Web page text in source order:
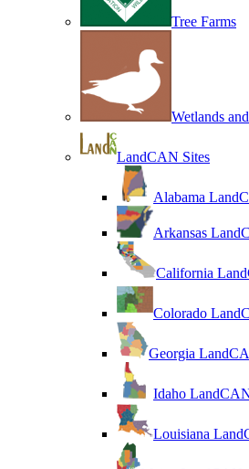
Tree Farms
Wetlands
LandCAN Sites
Alabama
Arkansas
California
Colorado
Georgia
Idaho
Louisiana